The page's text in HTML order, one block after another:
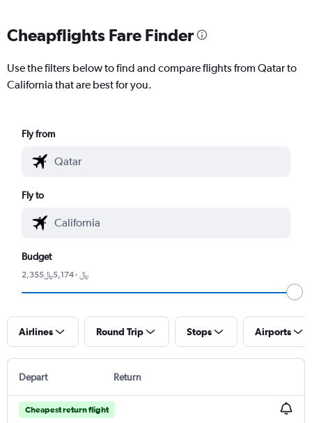
Cheapflights Fare Finder
Use the filters below to find and compare flights from Qatar to
California that are best for you.
Fly from
Fly to
Budget
2,355﷼ - 5,174﷼
Airlines Round Trip Stops Airports
Depart Return
Cheapest return flight